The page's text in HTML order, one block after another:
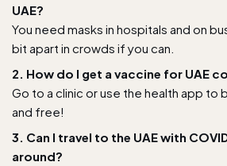
UAE?
You need masks in hospitals and on
bit apart in crowds if you can.
2. How do I get a vaccine for UAE
Go to a clinic or use the health app to
and free!
3. Can I travel to the UAE with
around?